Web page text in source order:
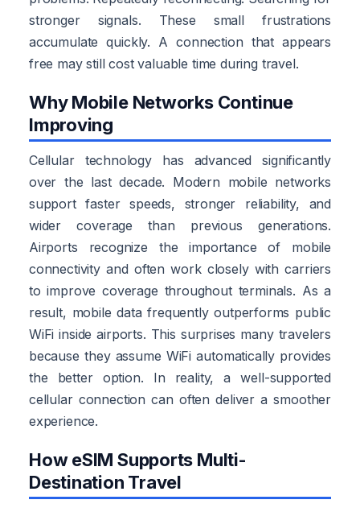
stronger signals. These small frustrations
accumulate quickly. A connection that appears
free may still cost valuable time during travel.
Why Mobile Networks Continue
Improving
Cellular technology has advanced significantly
over the last decade. Modern mobile networks
support faster speeds, stronger reliability, and
wider coverage than previous generations.
Airports recognize the importance of mobile
connectivity and often work closely with carriers
to improve coverage throughout terminals. As a
result, mobile data frequently outperforms public
WiFi inside airports. This surprises many travelers
because they assume WiFi automatically provides
the better option. In reality, a well-supported
cellular connection can often deliver a smoother
experience.
How eSIM Supports Multi-
Destination Travel